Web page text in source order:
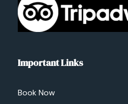
Important Links
Book Now